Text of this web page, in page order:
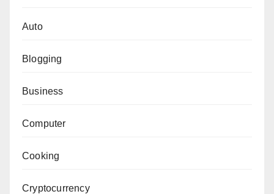
Auto
Blogging
Business
Computer
Cooking
Cryptocurrency